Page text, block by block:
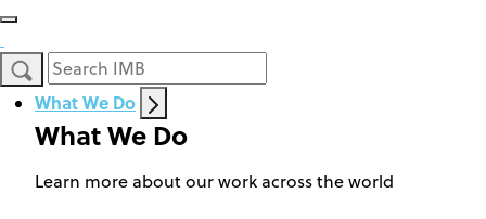
What We Do
What We Do
Learn more about our work across the world